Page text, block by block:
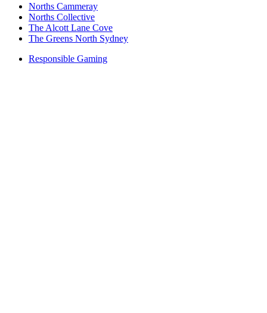
Norths Cammeray
Norths Collective
The Alcott Lane Cove
The Greens North Sydney
Responsible Gaming